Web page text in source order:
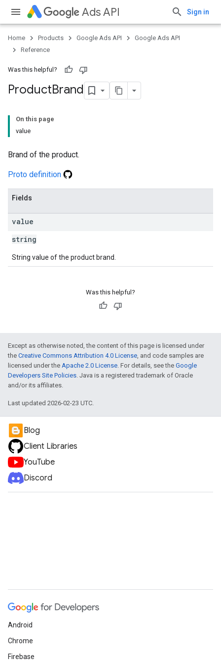
Ads API Sign in
Home Products Google Ads API
Google Ads API
Reference
Was this helpful?
ProductBrand
On this page
value
Brand of the product.
Proto definition
Fields
value
string
String value of the product brand.
Was this helpful?
Except as otherwise noted, the content of this page is licensed under
the Creative Commons Attribution 4.0 License, and code samples are
licensed under the Apache 2.0 License. For details, see the Google
Developers Site Policies. Java is a registered trademark of Oracle
and/or its affiliates.
Last updated 2026-02-23 UTC.
Blog
Client Libraries
YouTube
Discord
Android
Chrome
Firebase